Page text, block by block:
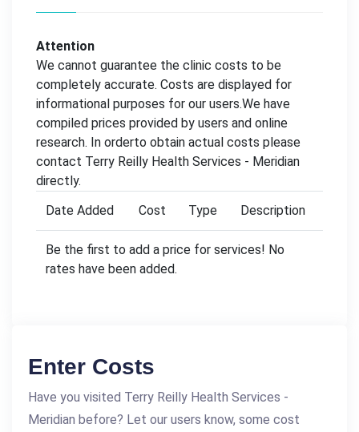
Attention
We cannot guarantee the clinic costs to be
completely accurate. Costs are displayed for
informational purposes for our users.We have
compiled prices provided by users and online
research. In orderto obtain actual costs please
contact Terry Reilly Health Services - Meridian
directly.
Date Added
Cost Type Description
Be the first to add a price for services! No
rates have been added.
Enter Costs
Have you visited Terry Reilly Health Services -
Meridian before? Let our users know, some cost